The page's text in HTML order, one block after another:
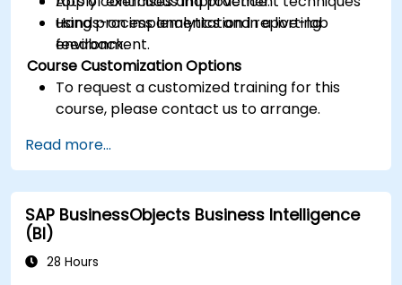
using process analytics and reporting
feedback.
Hands-on implementation in a live-lab
environment.
Course Customization Options
To request a customized training for this
course, please contact us to arrange.
Read more...
SAP BusinessObjects Business Intelligence
(BI)
28 Hours